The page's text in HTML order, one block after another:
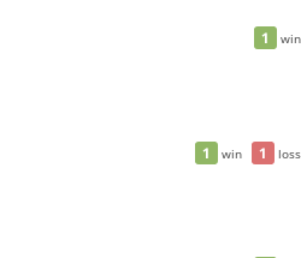
1 win
1 win 1 loss